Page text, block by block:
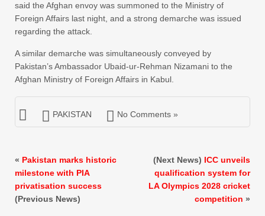
said the Afghan envoy was summoned to the Ministry of
Foreign Affairs last night, and a strong demarche was issued
regarding the attack.
A similar demarche was simultaneously conveyed by
Pakistan’s Ambassador Ubaid-ur-Rehman Nizamani to the
Afghan Ministry of Foreign Affairs in Kabul.
PAKISTAN No Comments »
« Pakistan marks historic
milestone with PIA
privatisation success
(Previous News)
(Next News) ICC unveils
qualification system for
LA Olympics 2028 cricket
competition »